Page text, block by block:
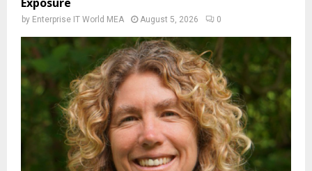
by Enterprise IT World MEA August 5, 2026 0